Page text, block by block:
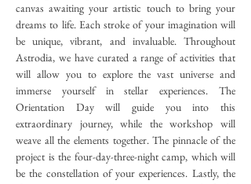
canvas awaiting your artistic touch to bring your
dreams to life. Each stroke of your imagination will
be unique, vibrant, and invaluable. Throughout
Astrodia, we have curated a range of activities that
will allow you to explore the vast universe and
immerse yourself in stellar experiences. The
Orientation Day will guide you into this
extraordinary journey, while the workshop will
weave all the elements together. The pinnacle of the
project is the four-day-three-night camp, which will
be the constellation of your experiences. Lastly, the